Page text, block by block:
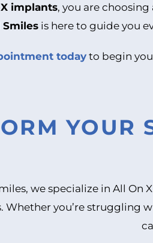
implants, you are
is here to guide you
today to begin
YOUR
we specialize in All
Whether you’re struggling